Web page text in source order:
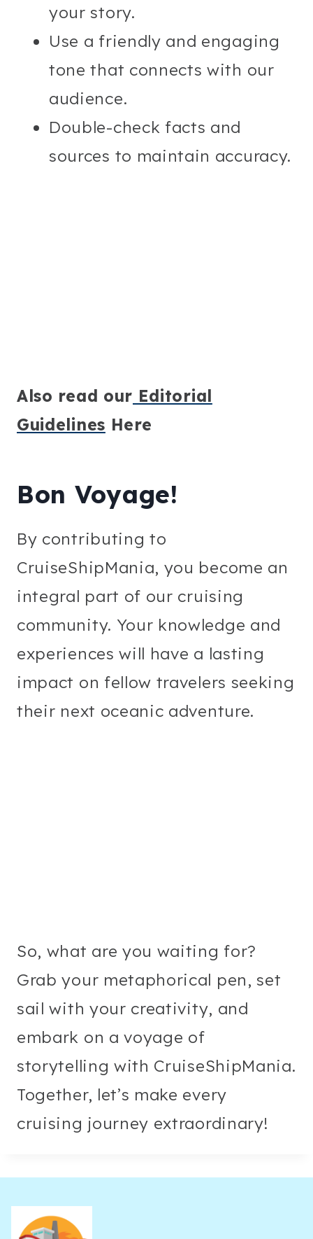
your story.
Use a friendly and engaging
tone that connects with our
audience.
Double-check facts and
sources to maintain accuracy.
Also read our Editorial
Guidelines Here
Bon Voyage!
By contributing to
CruiseShipMania, you become an
integral part of our cruising
community. Your knowledge and
experiences will have a lasting
impact on fellow travelers seeking
their next oceanic adventure.
So, what are you waiting for?
Grab your metaphorical pen, set
sail with your creativity, and
embark on a voyage of
storytelling with CruiseShipMania.
Together, let’s make every
cruising journey extraordinary!